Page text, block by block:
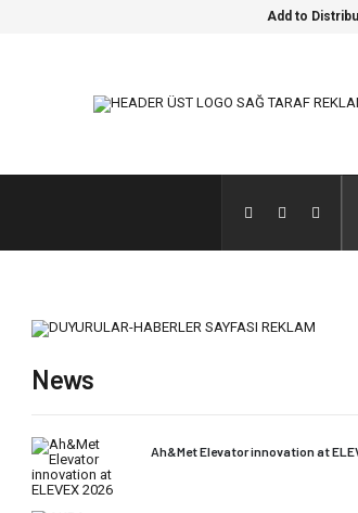
Add to
News
Ah&Met Elevator innovation at